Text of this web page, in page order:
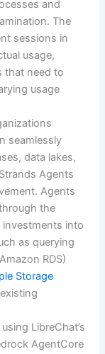
and
The
sessions in
usage,
that need to
usage
seamlessly
data lakes,
Agents
Agents
the
investments into
as querying
RDS)
Storage
using LibreChat’s
AgentCore